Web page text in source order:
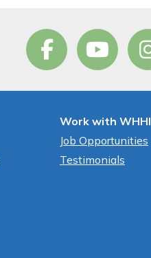
Work with WHHI
Job Opportunities
Testimonials